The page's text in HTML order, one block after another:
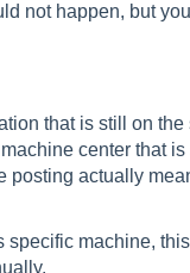
not happen, but
that is still on
center that
posting actually
specific machine,